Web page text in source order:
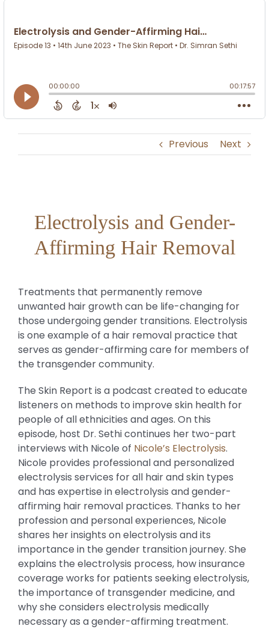
Previous Next
Electrolysis and Gender-
Affirming Hair Removal
Treatments that permanently remove
unwanted hair growth can be life-changing for
those undergoing gender transitions. Electrolysis
is one example of a hair removal practice that
serves as gender-affirming care for members of
the transgender community.
The Skin Report is a podcast created to educate
listeners on methods to improve skin health for
people of all ethnicities and ages. On this
episode, host Dr. Sethi continues her two-part
interviews with Nicole of Nicole’s Electrolysis.
Nicole provides professional and personalized
electrolysis services for all hair and skin types
and has expertise in electrolysis and gender-
affirming hair removal practices. Thanks to her
profession and personal experiences, Nicole
shares her insights on electrolysis and its
importance in the gender transition journey. She
explains the electrolysis process, how insurance
coverage works for patients seeking electrolysis,
the importance of transgender medicine, and
why she considers electrolysis medically
necessary as a gender-affirming treatment.